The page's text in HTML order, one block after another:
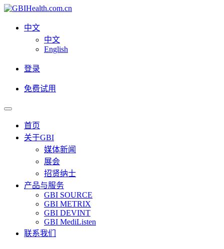
中文
中文
English
登录
免费试用
首页
关于GBI
媒体新闻
展会
招贤纳士
产品与服务
GBI SOURCE
GBI METRIX
GBI DEVINT
GBI MediListen
联系我们